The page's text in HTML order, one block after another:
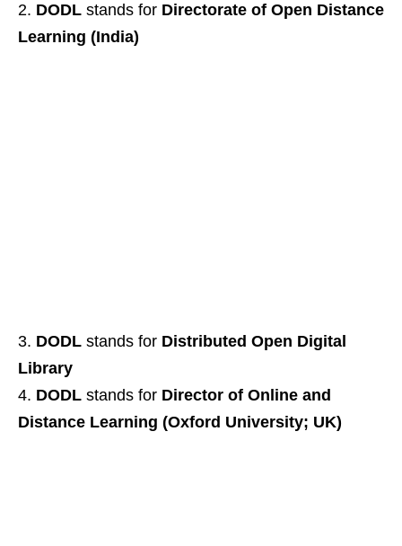
DODL stands for Directorate of Open Distance
Learning (India)
DODL stands for Distributed Open Digital
Library
DODL stands for Director of Online and
Distance Learning (Oxford University; UK)